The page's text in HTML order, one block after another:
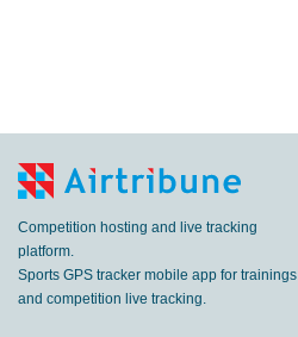
Competition hosting and live tracking
platform.
Sports GPS tracker mobile app for trainings
and competition live tracking.